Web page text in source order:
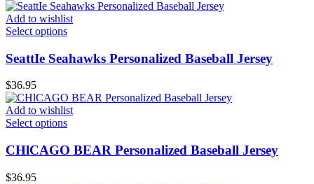
Add to wishlist
Select options
SeattIe Seahawks Personalized Baseball Jersey
$36.95
Add to wishlist
Select options
CHlCAGO BEAR Personalized Baseball Jersey
$36.95